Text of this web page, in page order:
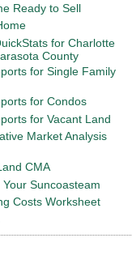
Ready to Sell
for Charlotte
County
for Single Family
for Condos
for Vacant Land
Market Analysis
CMA
Suncoasteam
Costs Worksheet